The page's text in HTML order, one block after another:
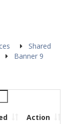
Shared
Banner 9
Action